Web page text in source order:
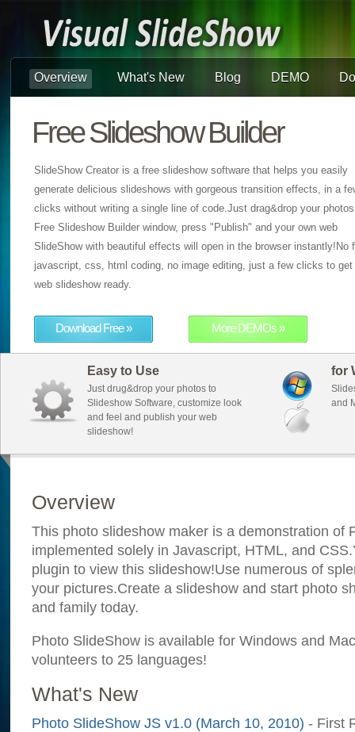
Overview What's New Blog DEMO
Free Slideshow Builder
SlideShow Creator is a free slideshow software that helps you easily
generate delicious slideshows with gorgeous transition effects, in a
clicks without writing a single line of code.Just drag&drop your
Free Slideshow Builder window, press "Publish" and your own web
SlideShow with beautiful effects will open in the browser instantly!No
javascript, css, html coding, no image editing, just a few clicks to get
web slideshow ready.
Download Free » More DEMOs »
Easy to Use
Just drug&drop your photos to
Slideshow Software, customize look
and feel and publish your web
slideshow!
for
and
Overview
This photo slideshow maker is a demonstration of
implemented solely in Javascript, HTML, and
plugin to view this slideshow!Use numerous of
your pictures.Create a slideshow and start photo
and family today.
Photo SlideShow is available for Windows and
volunteers to 25 languages!
What's New
Photo SlideShow JS v1.0 (March 10, 2010) - First